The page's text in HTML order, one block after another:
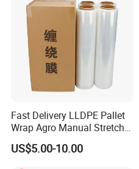
Fast Delivery LLDPE Pallet
Wrap Agro Manual Stretch
Film
US$5.00-10.00